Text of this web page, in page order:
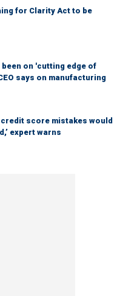
for Clarity Act to be
on 'cutting edge of
says on manufacturing
score mistakes would
expert warns